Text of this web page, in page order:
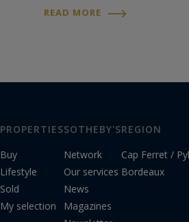
destination offers a unique
READ MORE
PROPERTIES
Buy
Lifestyle
Sold
My selection
SOTHEBY'S
Network
Our services
News
Magazines
REGION
Cap Ferret /
Bordeaux